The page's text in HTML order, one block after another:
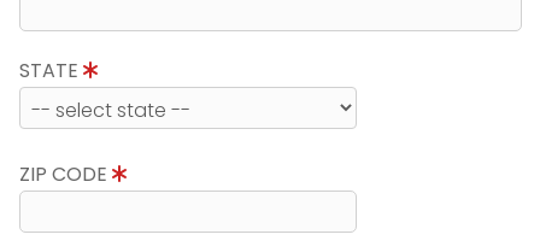
STATE
ZIP CODE